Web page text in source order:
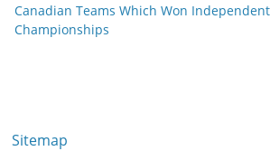
Canadian Teams Which Won
Championships
Sitemap